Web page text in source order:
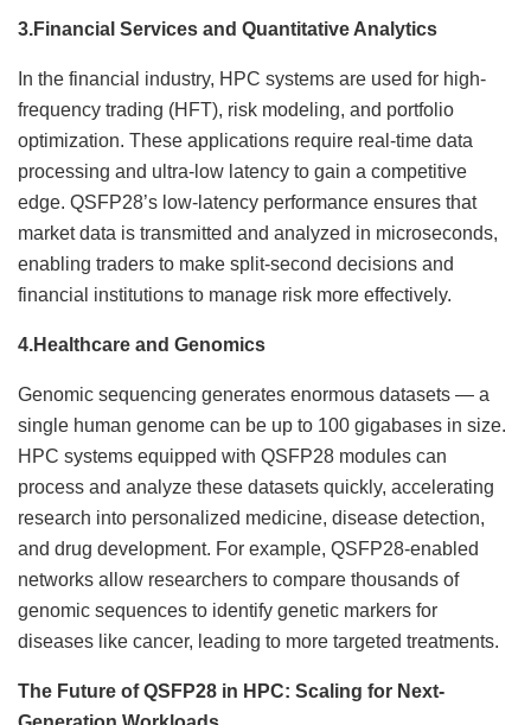
3.Financial Services and Quantitative Analytics
In the financial industry, HPC systems are used for high-
frequency trading (HFT), risk modeling, and portfolio
optimization. These applications require real-time data
processing and ultra-low latency to gain a competitive
edge. QSFP28’s low-latency performance ensures that
market data is transmitted and analyzed in microseconds,
enabling traders to make split-second decisions and
financial institutions to manage risk more effectively.
4.Healthcare and Genomics
Genomic sequencing generates enormous datasets — a
single human genome can be up to 100 gigabases in size.
HPC systems equipped with QSFP28 modules can
process and analyze these datasets quickly, accelerating
research into personalized medicine, disease detection,
and drug development. For example, QSFP28-enabled
networks allow researchers to compare thousands of
genomic sequences to identify genetic markers for
diseases like cancer, leading to more targeted treatments.
The Future of QSFP28 in HPC: Scaling for Next-